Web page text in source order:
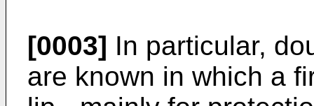
[0003] In particular,
are known in which a